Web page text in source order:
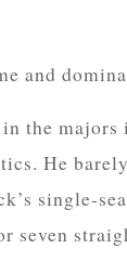
and
the majors
He
single-
seven